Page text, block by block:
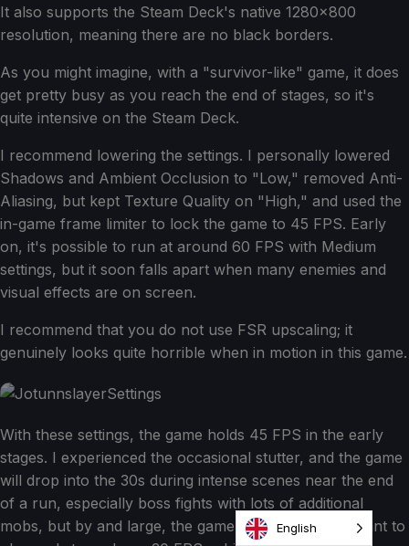
It also supports the Steam Deck's native 1280x800
resolution, meaning there are no black borders.
As you might imagine, with a "survivor-like" game, it does
get pretty busy as you reach the end of stages, so it's
quite intensive on the Steam Deck.
I recommend lowering the settings. I personally lowered
Shadows and Ambient Occlusion to "Low," removed Anti-
Aliasing, but kept Texture Quality on "High," and used the
in-game frame limiter to lock the game to 45 FPS. Early
on, it's possible to run at around 60 FPS with Medium
settings, but it soon falls apart when many enemies and
visual effects are on screen.
I recommend that you do not use FSR upscaling; it
genuinely looks quite horrible when in motion in this game.
With these settings, the game holds 45 FPS in the early
stages. I experienced the occasional stutter, and the game
will drop into the 30s during intense scenes near the end
of a run, especially boss fights with lots of additional
mobs, but by and large, the game does remain pleasant to
English